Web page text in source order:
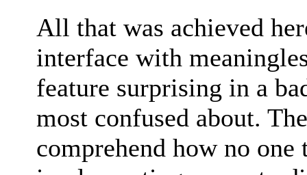
All that was achieved
interface with
feature surprising in a
most confused about.
comprehend how no one